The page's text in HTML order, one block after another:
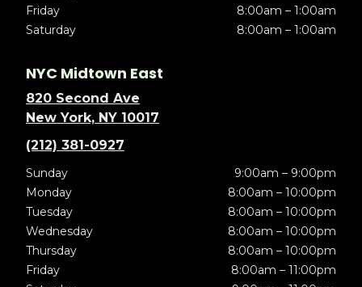
Friday
8:00am – 1:00am
Saturday
8:00am – 1:00am
NYC Midtown East
820 Second Ave
New York, NY 10017
(212) 381-0927
Sunday
9:00am – 9:00pm
Monday
8:00am – 10:00pm
Tuesday
8:00am – 10:00pm
Wednesday
8:00am – 10:00pm
Thursday
8:00am – 10:00pm
Friday
8:00am – 11:00pm